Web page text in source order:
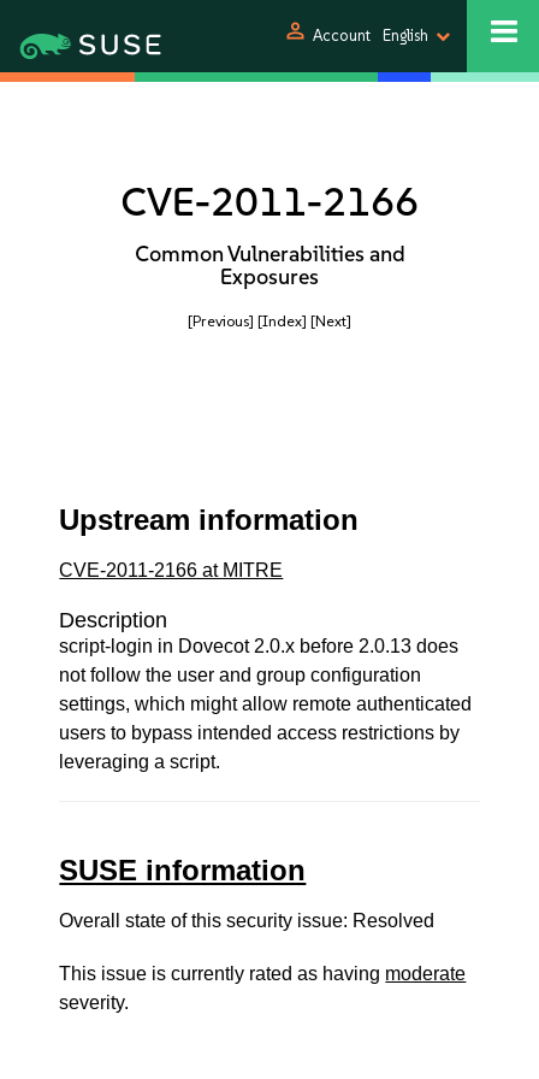
person Account English
CVE-2011-2166
Common Vulnerabilities and
Exposures
[Previous] [Index] [Next]
Upstream information
CVE-2011-2166 at MITRE
Description
script-login in Dovecot 2.0.x before 2.0.13 does
not follow the user and group configuration
settings, which might allow remote authenticated
users to bypass intended access restrictions by
leveraging a script.
SUSE information
Overall state of this security issue: Resolved
This issue is currently rated as having moderate
severity.